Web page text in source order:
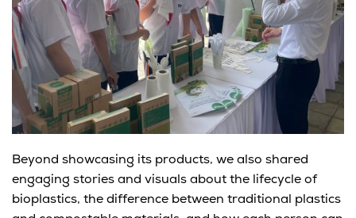
Beyond showcasing its products, we also shared
engaging stories and visuals about the lifecycle of
bioplastics, the difference between traditional plastics